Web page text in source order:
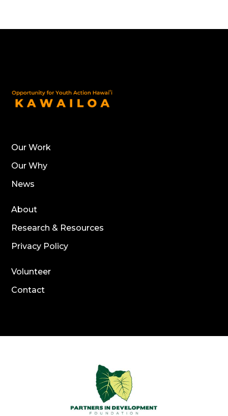
Our Work
Our Why
News
About
Research & Resources
Privacy Policy
Volunteer
Contact